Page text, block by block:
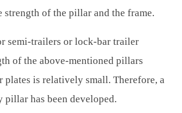
strength of the pillar and the frame.
semi-trailers or lock-bar trailer
of the above-mentioned pillars
plates is relatively small. Therefore, a
pillar has been developed.